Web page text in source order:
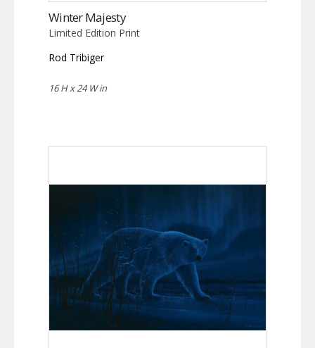
Winter Majesty
Limited Edition Print
Rod Tribiger
16 H x 24 W in